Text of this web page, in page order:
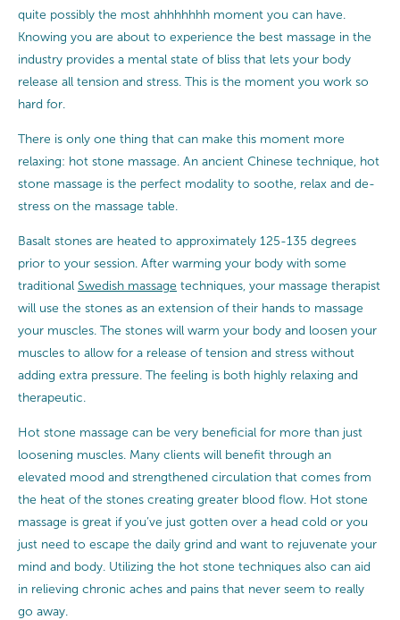
quite possibly the most ahhhhhhh moment you can have.
Knowing you are about to experience the best massage in the
industry provides a mental state of bliss that lets your body
release all tension and stress. This is the moment you work so
hard for.
There is only one thing that can make this moment more
relaxing: hot stone massage. An ancient Chinese technique, hot
stone massage is the perfect modality to soothe, relax and de-
stress on the massage table.
Basalt stones are heated to approximately 125-135 degrees
prior to your session. After warming your body with some
traditional Swedish massage techniques, your massage therapist
will use the stones as an extension of their hands to massage
your muscles. The stones will warm your body and loosen your
muscles to allow for a release of tension and stress without
adding extra pressure. The feeling is both highly relaxing and
therapeutic.
Hot stone massage can be very beneficial for more than just
loosening muscles. Many clients will benefit through an
elevated mood and strengthened circulation that comes from
the heat of the stones creating greater blood flow. Hot stone
massage is great if you’ve just gotten over a head cold or you
just need to escape the daily grind and want to rejuvenate your
mind and body. Utilizing the hot stone techniques also can aid
in relieving chronic aches and pains that never seem to really
go away.